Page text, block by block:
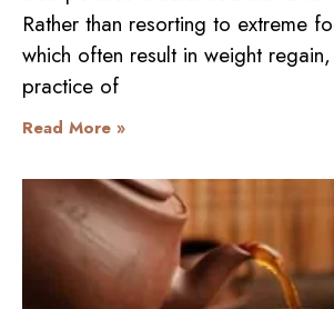
Rather than resorting to extreme
which often result in weight
practice of
Read More »